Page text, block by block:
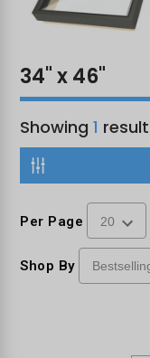
34" x 46"
Showing1 result
Per Page
Shop By